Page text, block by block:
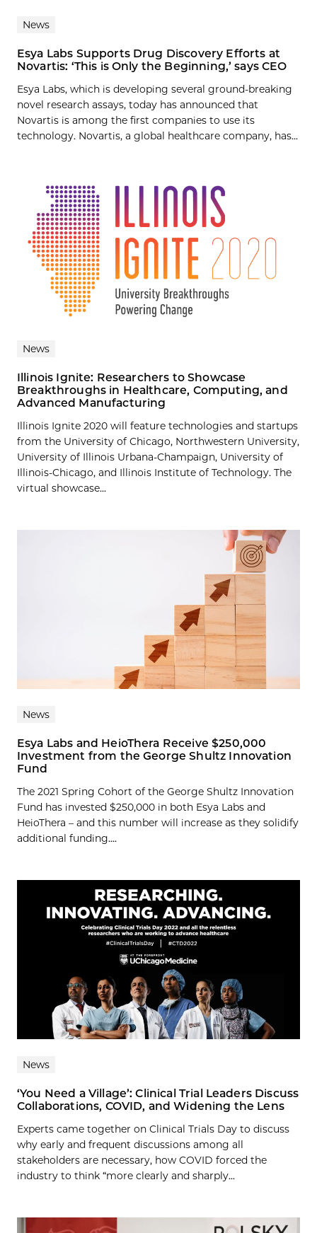
News
Esya Labs Supports Drug Discovery Efforts at
Novartis: ‘This is Only the Beginning,’ says CEO
Esya Labs, which is developing several ground-breaking
novel research assays, today has announced that
Novartis is among the first companies to use its
technology. Novartis, a global healthcare company, has...
News
Illinois Ignite: Researchers to Showcase
Breakthroughs in Healthcare, Computing, and
Advanced Manufacturing
Illinois Ignite 2020 will feature technologies and startups
from the University of Chicago, Northwestern University,
University of Illinois Urbana-Champaign, University of
Illinois-Chicago, and Illinois Institute of Technology. The
virtual showcase...
News
Esya Labs and HeioThera Receive $250,000
Investment from the George Shultz Innovation
Fund
The 2021 Spring Cohort of the George Shultz Innovation
Fund has invested $250,000 in both Esya Labs and
HeioThera – and this number will increase as they solidify
additional funding....
News
‘You Need a Village’: Clinical Trial Leaders Discuss
Collaborations, COVID, and Widening the Lens
Experts came together on Clinical Trials Day to discuss
why early and frequent discussions among all
stakeholders are necessary, how COVID forced the
industry to think “more clearly and sharply...